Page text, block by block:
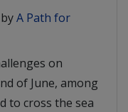
byA Path for
on
of June, among
to cross the sea